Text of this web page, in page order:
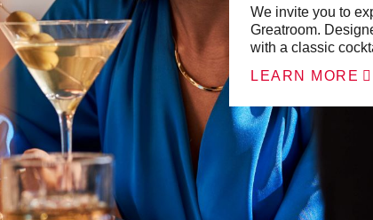
We invite you to
Greatroom.
with a classic
LEARN MORE